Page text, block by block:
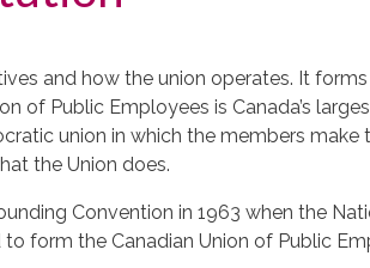
and how the union operates. It
of Public Employees is Canada’s
union in which the members
the Union does.
Convention in 1963 when the
to form the Canadian Union of Public